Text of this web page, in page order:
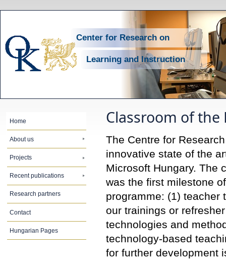
Center for Research on
Learning and Instruction
Home
About us
Projects
Recent publications
Research partners
Contact
Hungarian Pages
Classroom of the
The Centre for
innovative state of the
Microsoft Hungary. The
was the first milestone
programme: (1) teacher
our trainings or
technologies and
technology-based
for further development